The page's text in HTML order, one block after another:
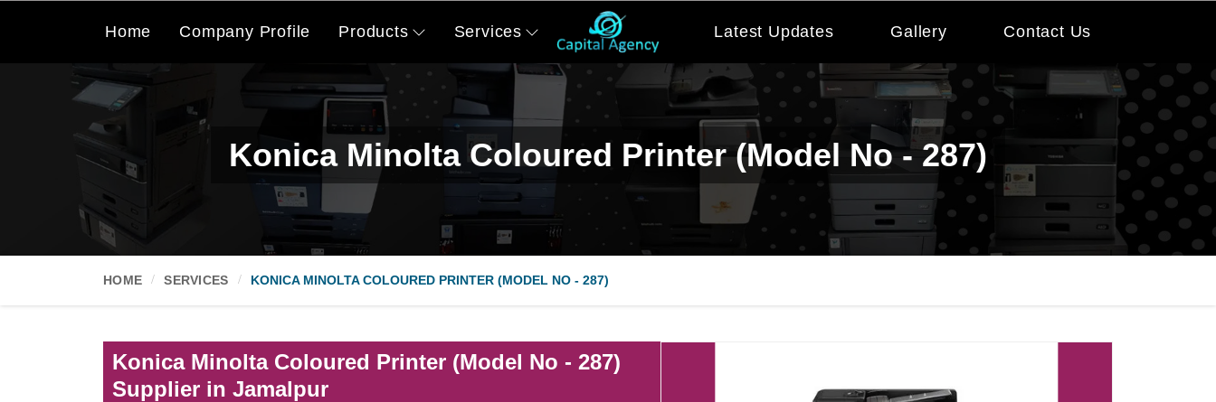
Home Company Profile Products Services Latest Updates Gallery Contact Us
Konica Minolta Coloured Printer (Model No - 287)
HOME SERVICES KONICA MINOLTA COLOURED PRINTER (MODEL NO - 287)
Konica Minolta Coloured Printer (Model No - 287)
Supplier in Jamalpur